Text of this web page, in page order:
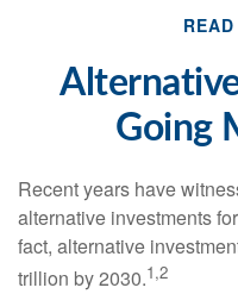
Going
Recent years have
alternative investments
fact, alternative
trillion by 2030.1,2